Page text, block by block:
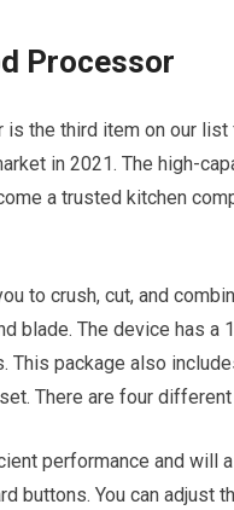
Processor
the third item on our
in 2021. The high-
a trusted kitchen
to crush, cut, and
blade. The device has a
package also
There are four
performance and will
buttons. You can